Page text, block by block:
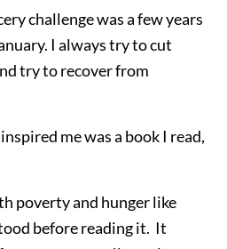
challenge was a few years
I always try to cut
try to recover from
me was a book I read,
poverty and hunger like
before reading it. It